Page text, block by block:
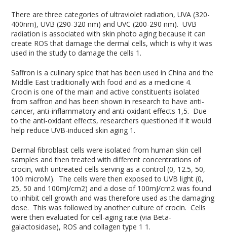
There are three categories of ultraviolet radiation, UVA (320-
400nm), UVB (290-320 nm) and UVC (200-290 nm). UVB
radiation is associated with skin photo aging because it can
create ROS that damage the dermal cells, which is why it was
used in the study to damage the cells 1 .
Saffron is a culinary spice that has been used in China and the
Middle East traditionally with food and as a medicine 4.
Crocin is one of the main and active constituents isolated
from saffron and has been shown in research to have anti-
cancer, anti-inflammatory and anti-oxidant effects 1,5. Due
to the anti-oxidant effects, researchers questioned if it would
help reduce UVB-induced skin aging 1 .
Dermal fibroblast cells were isolated from human skin cell
samples and then treated with different concentrations of
crocin, with untreated cells serving as a control (0, 12.5, 50,
100 microM). The cells were then exposed to UVB light (0,
25, 50 and 100mJ/cm2) and a dose of 100mJ/cm2 was found
to inhibit cell growth and was therefore used as the damaging
dose. This was followed by another culture of crocin. Cells
were then evaluated for cell-aging rate (via Beta-
galactosidase), ROS and collagen type 1 1 .